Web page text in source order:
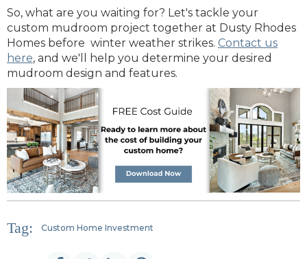
So, what are you waiting for? Let's tackle your
custom mudroom project together at Dusty Rhodes
Homes before winter weather strikes. Contact us
here, and we'll help you determine your desired
mudroom design and features.
Tag: Custom Home Investment